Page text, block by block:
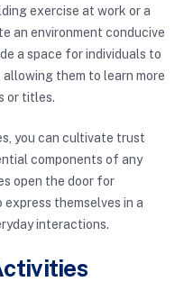
exercise at work or a
an environment conducive
a space for individuals to
them to learn more
or titles.
you can cultivate trust
components of any
open the door for
themselves in a
interactions.